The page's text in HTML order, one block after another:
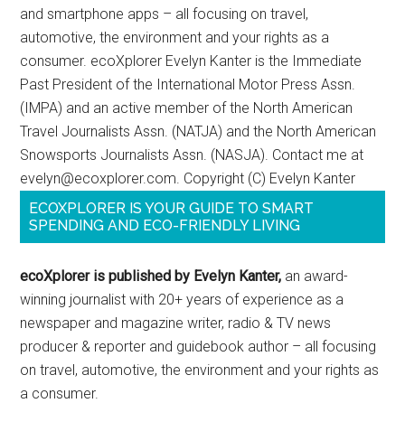
and smartphone apps – all focusing on travel,
automotive, the environment and your rights as a
consumer. ecoXplorer Evelyn Kanter is the Immediate
Past President of the International Motor Press Assn.
(IMPA) and an active member of the North American
Travel Journalists Assn. (NATJA) and the North American
Snowsports Journalists Assn. (NASJA). Contact me at
evelyn@ecoxplorer.com. Copyright (C) Evelyn Kanter
ECOXPLORER IS YOUR GUIDE TO SMART
SPENDING AND ECO-FRIENDLY LIVING
ecoXplorer is published by Evelyn Kanter, an award-
winning journalist with 20+ years of experience as a
newspaper and magazine writer, radio & TV news
producer & reporter and guidebook author – all focusing
on travel, automotive, the environment and your rights as
a consumer.